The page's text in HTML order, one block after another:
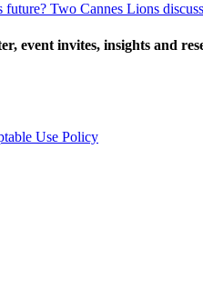
Two Cannes Lions
event invites, insights and
Use Policy